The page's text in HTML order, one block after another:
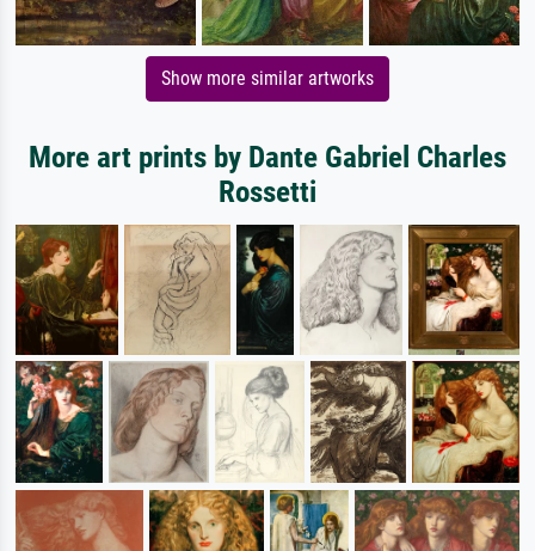
Show more similar artworks
More art prints by Dante Gabriel Charles
Rossetti